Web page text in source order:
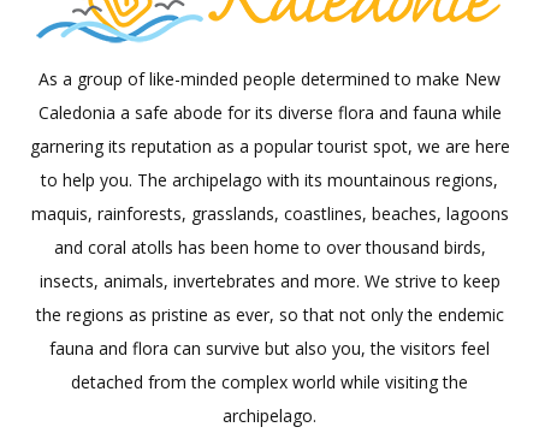
As a group of like-minded people determined to make New
Caledonia a safe abode for its diverse flora and fauna while
garnering its reputation as a popular tourist spot, we are here
to help you. The archipelago with its mountainous regions,
maquis, rainforests, grasslands, coastlines, beaches, lagoons
and coral atolls has been home to over thousand birds,
insects, animals, invertebrates and more. We strive to keep
the regions as pristine as ever, so that not only the endemic
fauna and flora can survive but also you, the visitors feel
detached from the complex world while visiting the
archipelago.